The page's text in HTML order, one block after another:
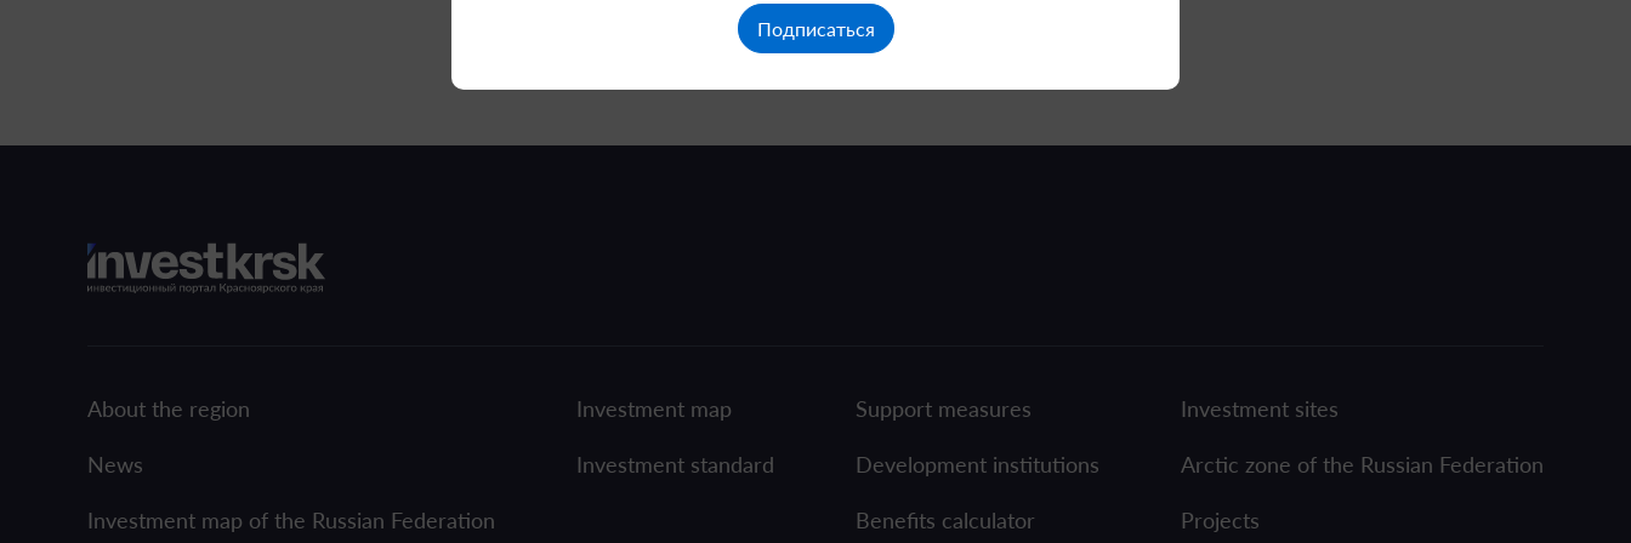
About the region
News
Investment map of the Russian Federation
Investment map
Investment standard
Support measures
Development institutions
Benefits calculator
Investment sites
Arctic zone of the Russian Federation
Projects
Подписаться